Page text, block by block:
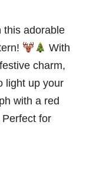
this adorable
With
charm,
light up your
with a red
for